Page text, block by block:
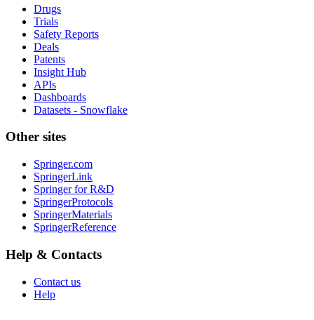
Drugs
Trials
Safety Reports
Deals
Patents
Insight Hub
APIs
Dashboards
Datasets - Snowflake
Other sites
Springer.com
SpringerLink
Springer for R&D
SpringerProtocols
SpringerMaterials
SpringerReference
Help & Contacts
Contact us
Help